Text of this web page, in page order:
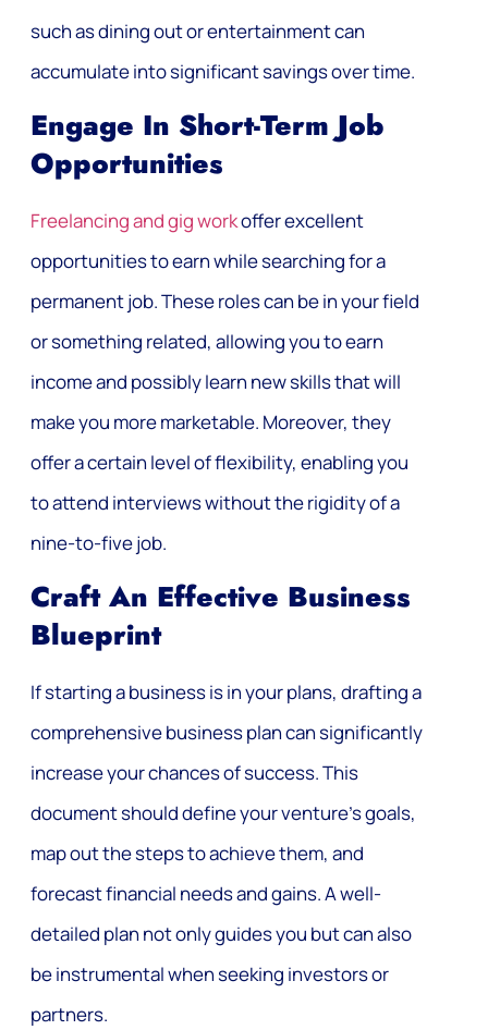
such as dining out or entertainment can
accumulate into significant savings over time.
Engage In Short-Term Job
Opportunities
Freelancing and gig workoffer excellent
opportunities to earn while searching for a
permanent job. These roles can be in your field
or something related, allowing you to earn
income and possibly learn new skills that will
make you more marketable. Moreover, they
offer a certain level of flexibility, enabling you
to attend interviews without the rigidity of a
nine-to-five job.
Craft An Effective Business
Blueprint
If starting a business is in your plans, drafting a
comprehensive business plan can significantly
increase your chances of success. This
document should define your venture’s goals,
map out the steps to achieve them, and
forecast financial needs and gains. A well-
detailed plan not only guides you but can also
be instrumental when seeking investors or
partners.